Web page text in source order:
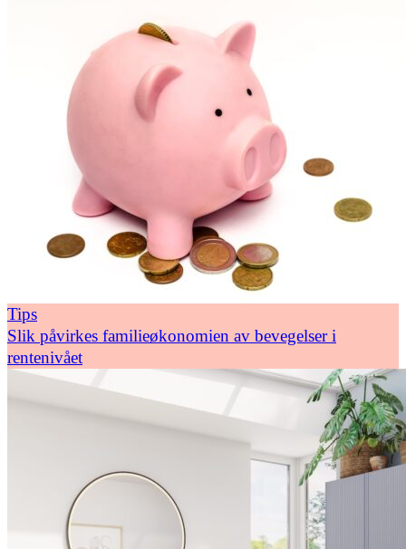
Tips
Slik påvirkes familieøkonomien av bevegelser i
rentenivået